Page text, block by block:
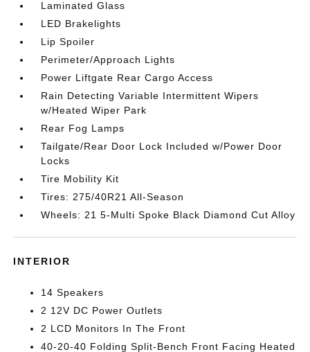
Laminated Glass
LED Brakelights
Lip Spoiler
Perimeter/Approach Lights
Power Liftgate Rear Cargo Access
Rain Detecting Variable Intermittent Wipers
w/Heated Wiper Park
Rear Fog Lamps
Tailgate/Rear Door Lock Included w/Power Door
Locks
Tire Mobility Kit
Tires: 275/40R21 All-Season
Wheels: 21 5-Multi Spoke Black Diamond Cut Alloy
INTERIOR
14 Speakers
2 12V DC Power Outlets
2 LCD Monitors In The Front
40-20-40 Folding Split-Bench Front Facing Heated